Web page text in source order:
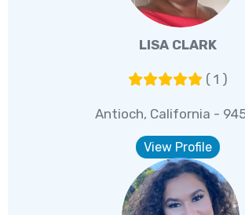
LISA CLARK
( 1 )
Antioch, California -
View Profile